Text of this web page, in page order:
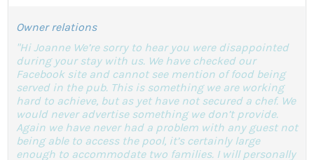
Owner relations
"Hi Joanne We’re sorry to hear you were disappointed
during your stay with us. We have checked our
Facebook site and cannot see mention of food being
served in the pub. This is something we are working
hard to achieve, but as yet have not secured a chef. We
would never advertise something we don’t provide.
Again we have never had a problem with any guest not
being able to access the pool, it’s certainly large
enough to accommodate two families. I will personally